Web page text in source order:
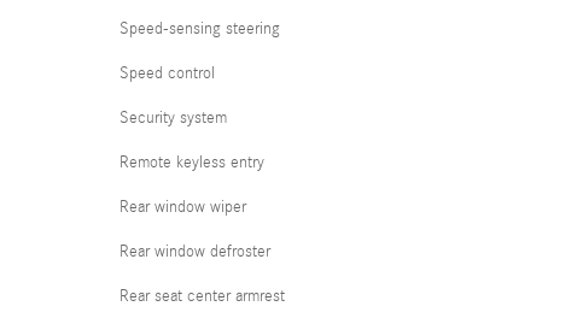
Speed-sensing steering
Speed control
Security system
Remote keyless entry
Rear window wiper
Rear window defroster
Rear seat center armrest